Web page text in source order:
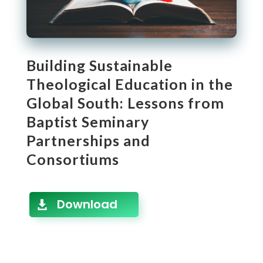
Building Sustainable
Theological Education in the
Global South: Lessons from
Baptist Seminary
Partnerships and
Consortiums
 Download